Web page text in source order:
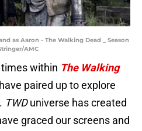
as Aaron - The Walking Dead _ Season
AMC
within The Walking
paired up to explore
TWDuniverse has created
graced our screens and